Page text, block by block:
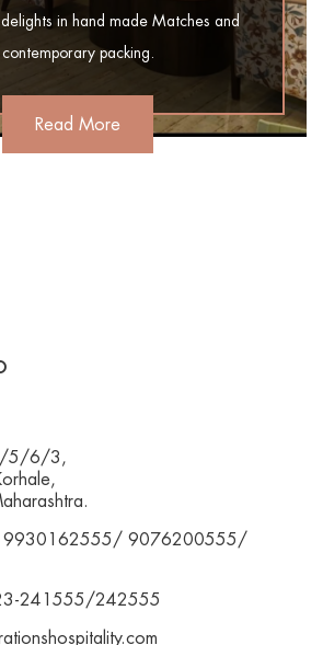
in hand made Matches and
contemporary packing.
Read More
5/6/3,
9930162555/ 9076200555/
241555/242555